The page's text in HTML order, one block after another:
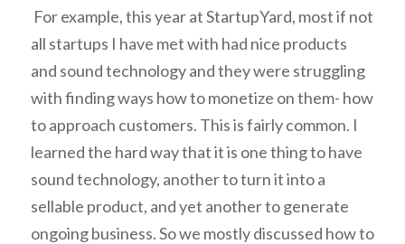
For example, this year at StartupYard, most if not
all startups I have met with had nice products
and sound technology and they were struggling
with finding ways how to monetize on them- how
to approach customers. This is fairly common. I
learned the hard way that it is one thing to have
sound technology, another to turn it into a
sellable product, and yet another to generate
ongoing business. So we mostly discussed how to